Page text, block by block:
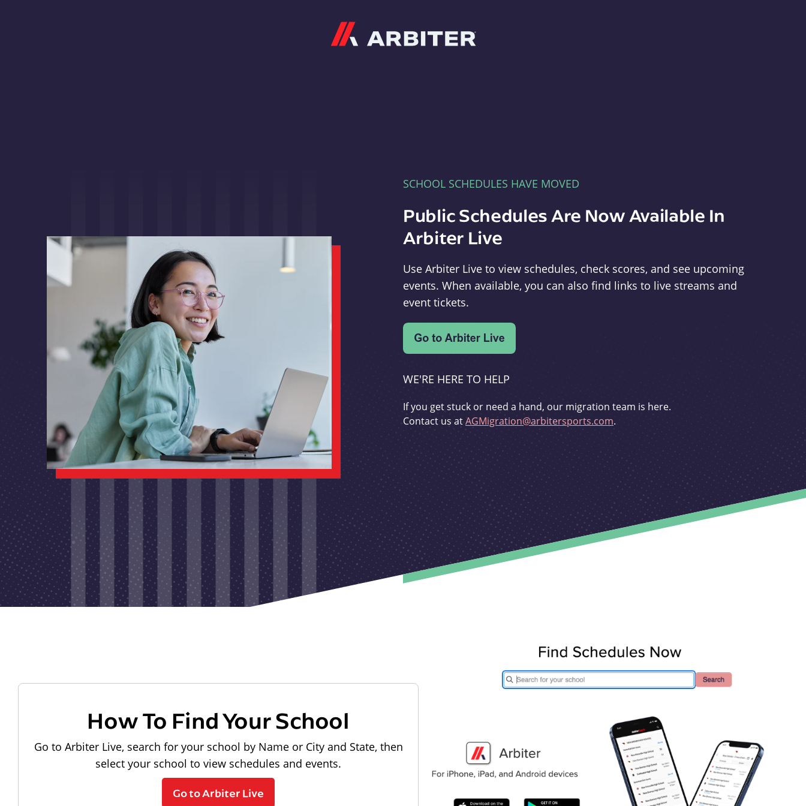
SCHOOL SCHEDULES HAVE MOVED
Public Schedules Are Now Available In
Arbiter Live
Use Arbiter Live to view schedules, check scores, and see upcoming
events. When available, you can also find links to live streams and
event tickets.
WE'RE HERE TO HELP
If you get stuck or need a hand, our migration team is here.
Contact us atAGMigration@arbitersports.com.
How To Find Your School
Go to Arbiter Live, search for your school by Name or City and State, then
select your school to view schedules and events.
Go to Arbiter Live